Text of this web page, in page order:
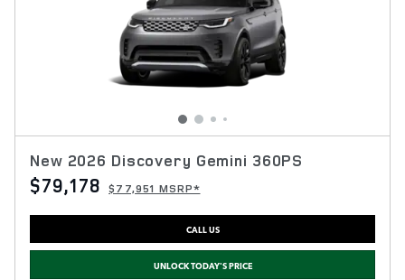
New 2026 Discovery Gemini 360PS
$79,178 $77,951 MSRP*
CALL US
UNLOCK TODAY'S PRICE